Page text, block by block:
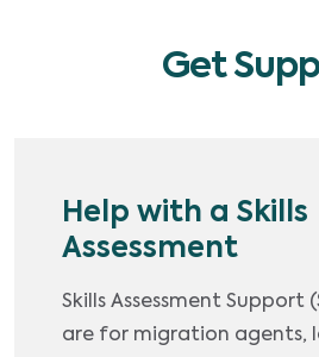
Get
Help with a Skills
Assessment
Skills Assessment Support
are for migration agents,